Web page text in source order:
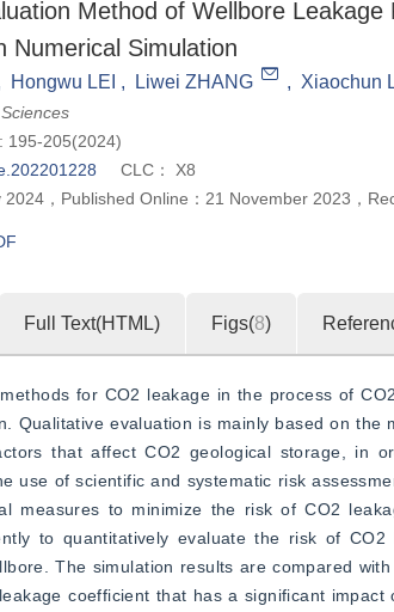
Method of Wellbore Leakage
Numerical Simulation
Hongwu LEI , Liwei ZHANG , Xiaochun
195-205(2024)
CLC：
X8
2024 ， Published Online： 21 November 2023 ，
Full Text(HTML) Figs(8)
for CO2 leakage in the process of
Qualitative evaluation is mainly based on
that affect CO2 geological storage, in
use of scientific and systematic risk
measures to minimize the risk of CO2
to quantitatively evaluate the risk of
The simulation results are compared
coefficient that has a significant